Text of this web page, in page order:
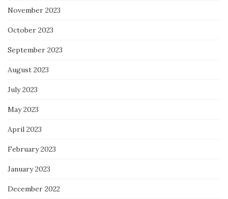
November 2023
October 2023
September 2023
August 2023
July 2023
May 2023
April 2023
February 2023
January 2023
December 2022